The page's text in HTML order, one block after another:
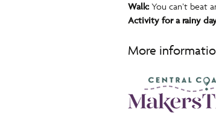
Walk:You can’t beat
Activity for a rainy
More